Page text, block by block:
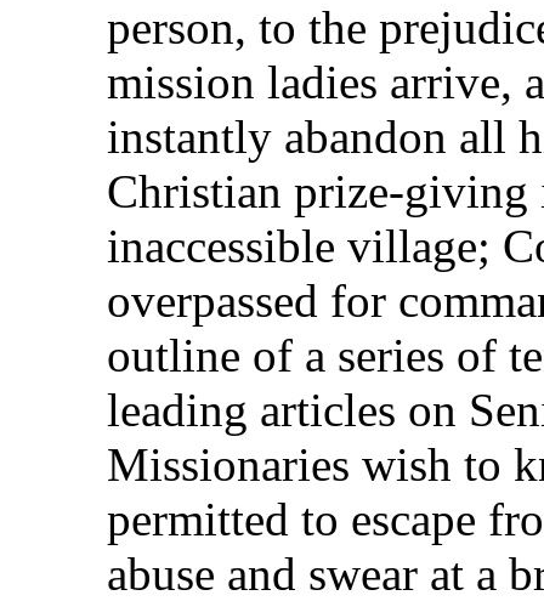
person, to the
mission ladies arrive,
instantly abandon all
Christian prize-giving
inaccessible village;
overpassed for
outline of a series of
leading articles on
Missionaries wish to
permitted to escape
abuse and swear at a